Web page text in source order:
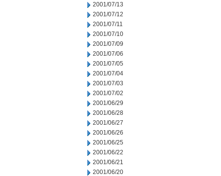
2001/07/13
2001/07/12
2001/07/11
2001/07/10
2001/07/09
2001/07/06
2001/07/05
2001/07/04
2001/07/03
2001/07/02
2001/06/29
2001/06/28
2001/06/27
2001/06/26
2001/06/25
2001/06/22
2001/06/21
2001/06/20